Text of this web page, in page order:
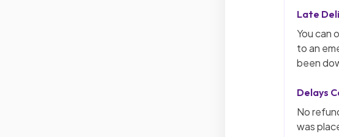
Late
You can
to an
been
Delays
No
was